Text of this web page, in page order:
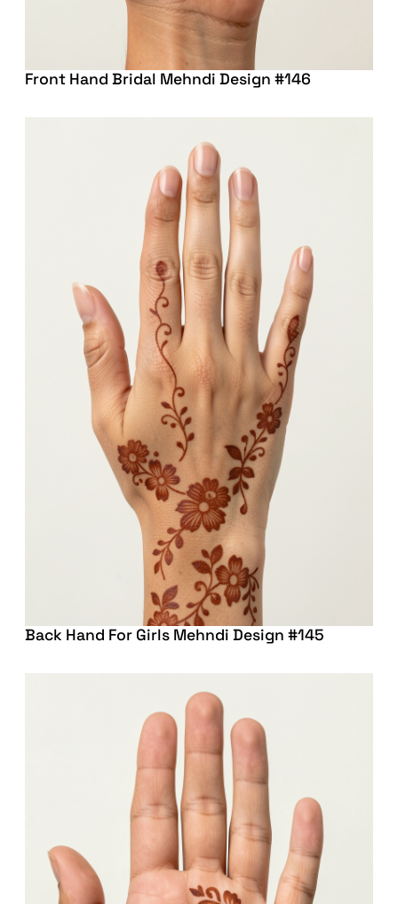
Front Hand Bridal Mehndi Design #146
Back Hand For Girls Mehndi Design #145